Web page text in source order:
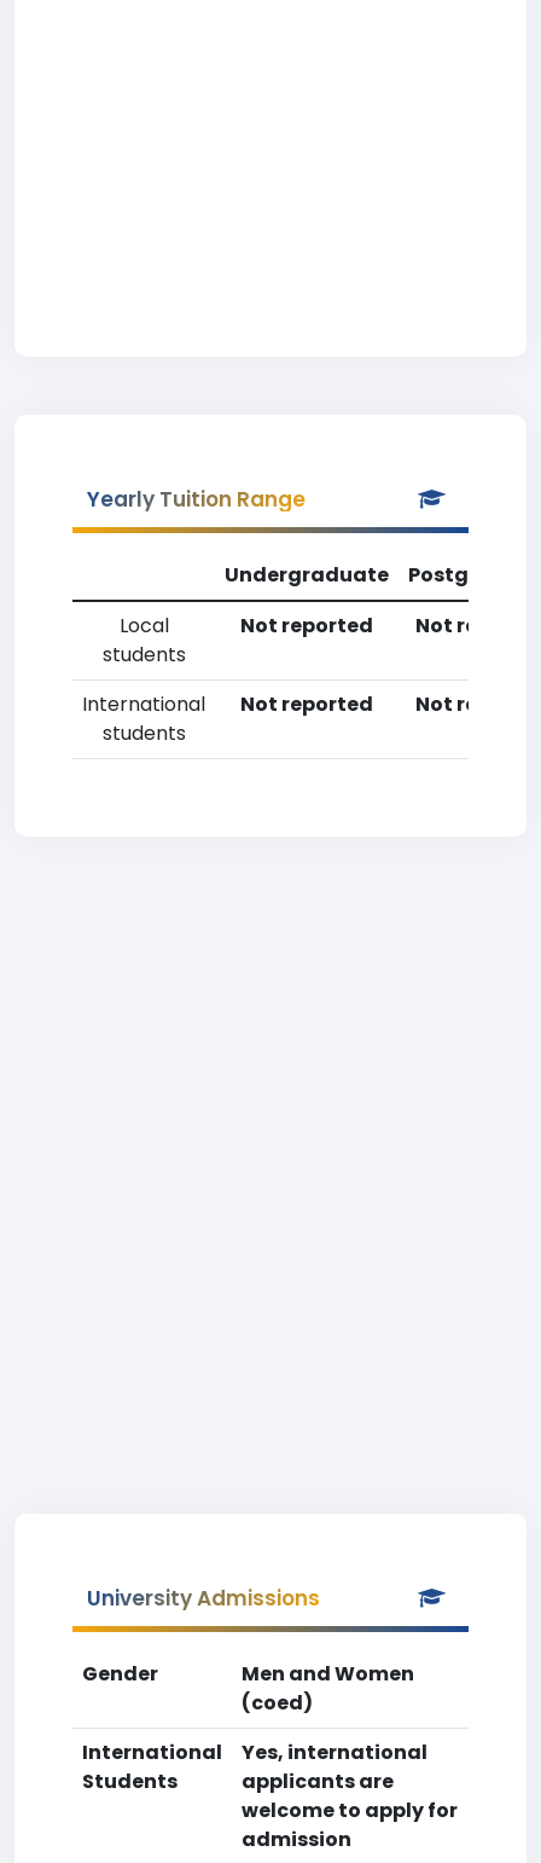
Yearly Tuition Range
Undergraduate
Local
students
Not reported Not
International
students
Not reported Not
University Admissions
Gender
Men and Women
(coed)
International
Students
Yes, international
applicants are
welcome to apply for
admission